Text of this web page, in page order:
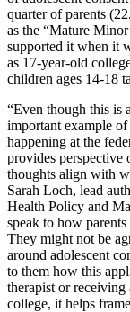
quarter of parents
as the “Mature
supported it when it
as 17-year-old
children ages 14-18
“Even though this is
important example
happening at the
provides perspective
thoughts align with
Sarah Loch, lead
Health Policy and
speak to how
They might not be
around adolescent
to them how this
therapist or
college, it helps